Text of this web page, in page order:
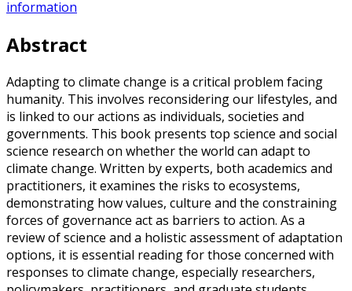
information
Abstract
Adapting to climate change is a critical problem facing
humanity. This involves reconsidering our lifestyles, and
is linked to our actions as individuals, societies and
governments. This book presents top science and social
science research on whether the world can adapt to
climate change. Written by experts, both academics and
practitioners, it examines the risks to ecosystems,
demonstrating how values, culture and the constraining
forces of governance act as barriers to action. As a
review of science and a holistic assessment of adaptation
options, it is essential reading for those concerned with
responses to climate change, especially researchers,